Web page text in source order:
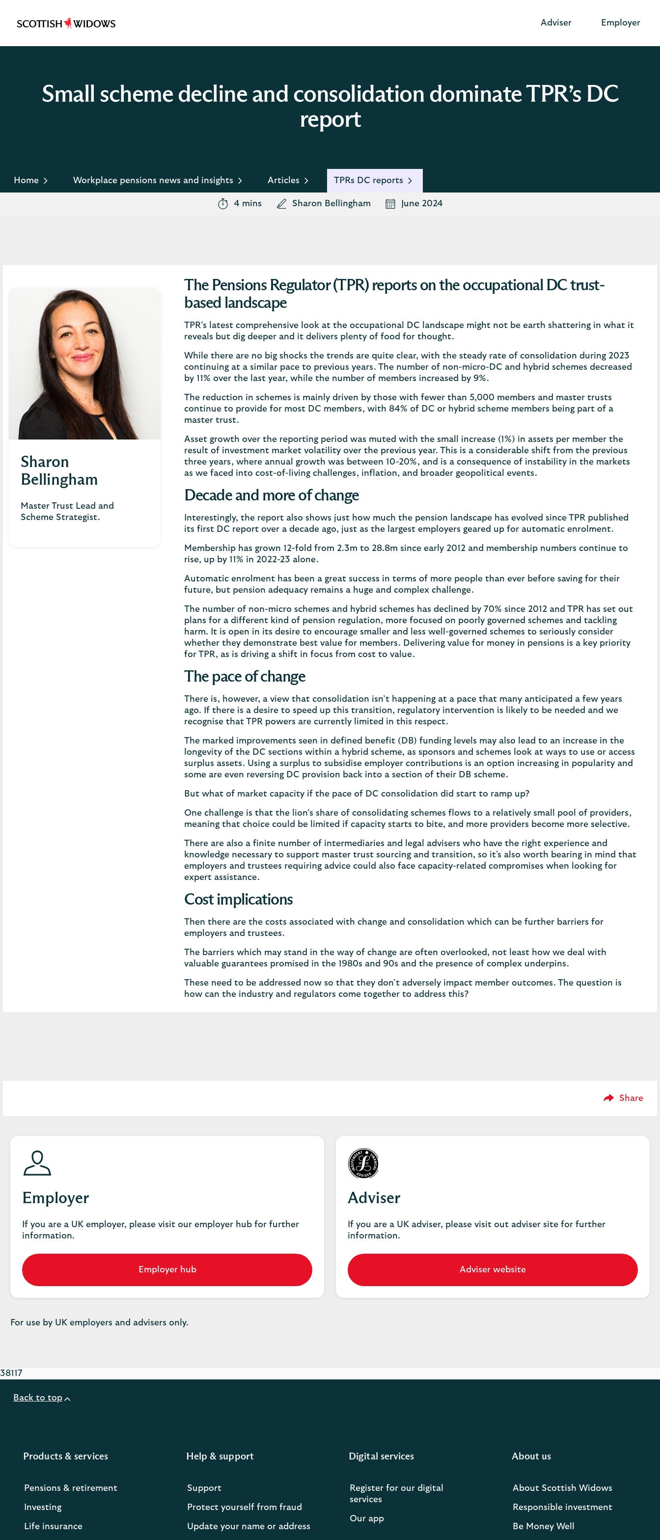
Scottish
Logo
Adviser Employer
Small scheme decline and consolidation dominate TPR’s DC
report
Home Workplace pensions news and insights Articles TPRs DC reports
4 mins Sharon Bellingham June 2024
Sharon
Bellingham
Master Trust Lead and
Scheme Strategist.
The Pensions Regulator (TPR) reports on the occupational DC trust-
based landscape
TPR’s latest comprehensive look at the occupational DC landscape might not be earth shattering in what it
reveals but dig deeper and it delivers plenty of food for thought.
While there are no big shocks the trends are quite clear, with the steady rate of consolidation during 2023
continuing at a similar pace to previous years. The number of non-micro-DC and hybrid schemes decreased
by 11% over the last year, while the number of members increased by 9%.
The reduction in schemes is mainly driven by those with fewer than 5,000 members and master trusts
continue to provide for most DC members, with 84% of DC or hybrid scheme members being part of a
master trust.
Asset growth over the reporting period was muted with the small increase (1%) in assets per member the
result of investment market volatility over the previous year. This is a considerable shift from the previous
three years, where annual growth was between 10-20%, and is a consequence of instability in the markets
as we faced into cost-of-living challenges, inflation, and broader geopolitical events.
Decade and more of change
Interestingly, the report also shows just how much the pension landscape has evolved since TPR published
its first DC report over a decade ago, just as the largest employers geared up for automatic enrolment.
Membership has grown 12-fold from 2.3m to 28.8m since early 2012 and membership numbers continue to
rise, up by 11% in 2022-23 alone.
Automatic enrolment has been a great success in terms of more people than ever before saving for their
future, but pension adequacy remains a huge and complex challenge.
The number of non-micro schemes and hybrid schemes has declined by 70% since 2012 and TPR has set out
plans for a different kind of pension regulation, more focused on poorly governed schemes and tackling
harm. It is open in its desire to encourage smaller and less well-governed schemes to seriously consider
whether they demonstrate best value for members. Delivering value for money in pensions is a key priority
for TPR, as is driving a shift in focus from cost to value.
The pace of change
There is, however, a view that consolidation isn’t happening at a pace that many anticipated a few years
ago. If there is a desire to speed up this transition, regulatory intervention is likely to be needed and we
recognise that TPR powers are currently limited in this respect.
The marked improvements seen in defined benefit (DB) funding levels may also lead to an increase in the
longevity of the DC sections within a hybrid scheme, as sponsors and schemes look at ways to use or access
surplus assets. Using a surplus to subsidise employer contributions is an option increasing in popularity and
some are even reversing DC provision back into a section of their DB scheme.
But what of market capacity if the pace of DC consolidation did start to ramp up?
One challenge is that the lion’s share of consolidating schemes flows to a relatively small pool of providers,
meaning that choice could be limited if capacity starts to bite, and more providers become more selective.
There are also a finite number of intermediaries and legal advisers who have the right experience and
knowledge necessary to support master trust sourcing and transition, so it's also worth bearing in mind that
employers and trustees requiring advice could also face capacity-related compromises when looking for
expert assistance.
Cost implications
Then there are the costs associated with change and consolidation which can be further barriers for
employers and trustees.
The barriers which may stand in the way of change are often overlooked, not least how we deal with
valuable guarantees promised in the 1980s and 90s and the presence of complex underpins.
These need to be addressed now so that they don’t adversely impact member outcomes. The question is
how can the industry and regulators come together to address this?
Share
Please Enter
Employer
If you are a UK employer, please visit our employer hub for further
information.
Employer hub
Go
to
employer
Adviser
If you are a UK adviser, please visit out adviser site for further
information.
Adviser website
Go
to
our
For use by UK employers and advisers only.
38117
Back to top
Products & services
Pensions & retirement
Investing
Life insurance
Help & support
Support
Protect yourself from fraud
Update your name or address
Digital services
Register for our digital
services
Our app
About us
About Scottish Widows
Responsible investment
Be Money Well